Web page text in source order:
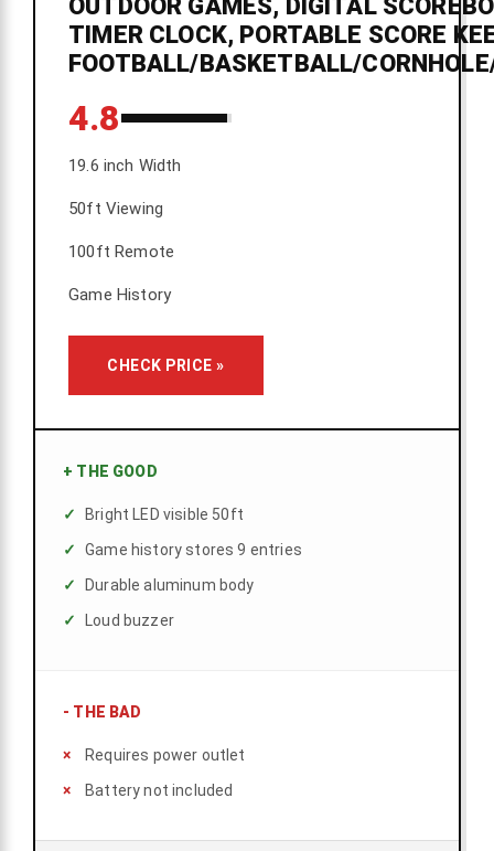
OUTDOOR GAMES, DIGITAL
TIMER CLOCK, PORTABLE SCORE
FOOTBALL/BASKETBALL/
4.8
19.6 inch Width
50ft Viewing
100ft Remote
Game History
CHECK PRICE »
+ THE GOOD
Bright LED visible 50ft
Game history stores 9 entries
Durable aluminum body
Loud buzzer
- THE BAD
Requires power outlet
Battery not included